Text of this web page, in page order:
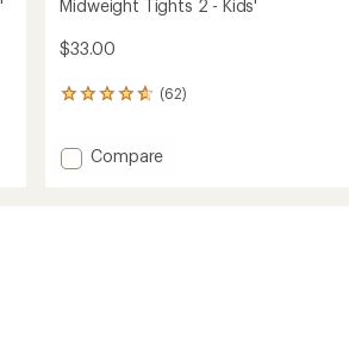
Midweight Tights 2 - Kids'
$33.00
(62)
62
an
average
Add
Compare